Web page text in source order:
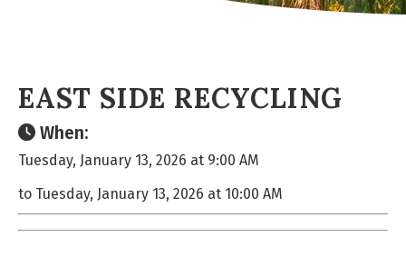
EAST SIDE RECYCLING
When:
Tuesday, January 13, 2026 at 9:00 AM
to Tuesday, January 13, 2026 at 10:00 AM